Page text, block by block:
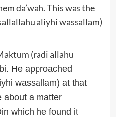
da’wah. This was the
aliyhi wassallam)
(radi allahu
He approached
wassallam) at that
about a matter
which he found it